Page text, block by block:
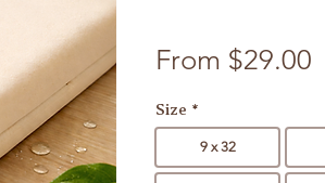
From $29.00
Size *
9 x 32